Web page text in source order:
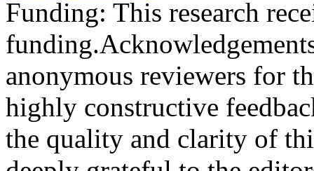
Funding: This research
funding.
anonymous reviewers for
highly constructive
the quality and clarity of